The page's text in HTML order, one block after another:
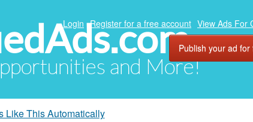
and More!
Login Register for a free account View Ads For
Publish your ad for
Like This Automatically